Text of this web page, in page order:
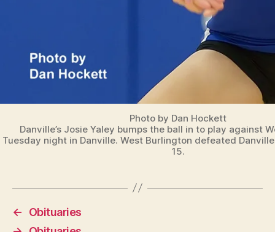
Photo by Dan Hockett
Danville’s Josie Yaley bumps the ball in to play against
Tuesday night in Danville. West Burlington defeated
15.
←
Obituaries